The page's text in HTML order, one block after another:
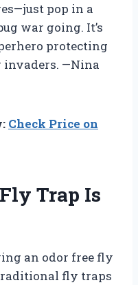
pop in a
war going. It’s
protecting
invaders. —Nina
Check Price on
Trap Is
an odor free fly
fly traps